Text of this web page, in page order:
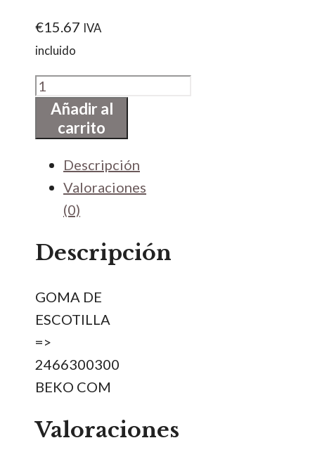
€15.67 IVA
incluido
GOMA
DE
ESCOTILLA
2466300300
BEKO
cantidad
Añadir al
carrito
Descripción
Valoraciones
(0)
Descripción
GOMA DE
ESCOTILLA
=>
2466300300
BEKO COM
Valoraciones